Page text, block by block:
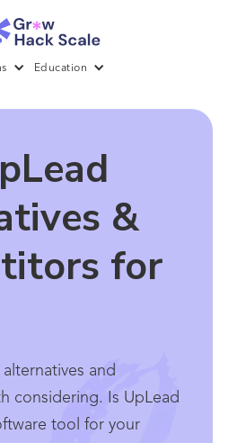
Education
&
for
and
considering. Is UpLead
tool for your